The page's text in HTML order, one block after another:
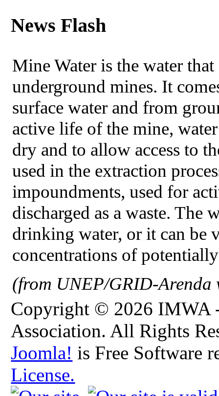
News Flash
Mine Water is the water
underground mines. It
surface water and from
active life of the mine,
dry and to allow access to
used in the extraction
impoundments, used for
discharged as a waste. The
drinking water, or it can be
concentrations of
(from UNEP/GRID-Arenda
Copyright © 2026 IMWA
Association. All Rights
Joomla! is Free Software
License.